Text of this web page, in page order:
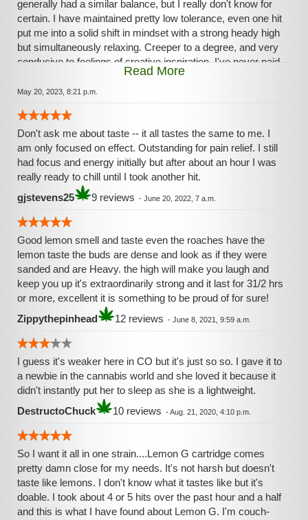
generally had a similar balance, but I really don't know for
certain. I have maintained pretty low tolerance, even one hit
put me into a solid shift in mindset with a strong heady high
but simultaneously relaxing. Creeper to a degree, and very
conducive to feelings of creative inspiration. I've never paid
much attention to the THC percentage, but wow, this strain
at even 14% feels potent. After proper working up to a
psychedelic properties. Yeah, get it.
Read More
May 20, 2023, 8:21 p.m.
Don't ask me about taste -- it all tastes the same to me. I
am only focused on effect. Outstanding for pain relief. I still
had focus and energy initially but after about an hour I was
really ready to chill until I took another hit.
gjstevens25
9 reviews - June 20, 2022, 7 a.m.
Good lemon smell and taste even the roaches have the
lemon taste the buds are dense and look as if they were
sanded and are Heavy. the high will make you laugh and
keep you up it's extraordinarily strong and it last for 31/2 hrs
or more, excellent it is something to be proud of for sure!
Zippythepinhead
12 reviews - June 8, 2021, 9:59 a.m.
I guess it's weaker here in CO but it's just so so. I gave it to
a newbie in the cannabis world and she loved it because it
didn't instantly put her to sleep as she is a lightweight.
DestructoChuck
10 reviews -Aug. 21, 2020, 4:10 p.m.
So I want it all in one strain....Lemon G cartridge comes
pretty damn close for my needs. It's not harsh but doesn't
taste like lemons. I don't know what it tastes like but it's
doable. I took about 4 or 5 hits over the past hour and a half
and this is what I have found about Lemon G. I'm couch-